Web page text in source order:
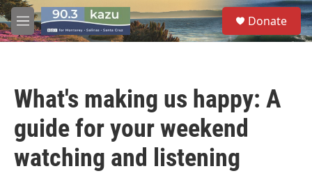
Skip to main content
M
e
S
e
a
Donate
What's making us happy: A
guide for your weekend
watching and listening